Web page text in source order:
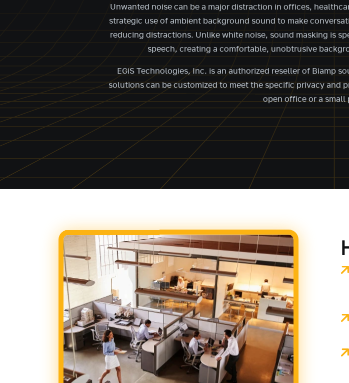
Unwanted noise can be a major distraction in offices,
strategic use of ambient background sound to make
reducing distractions. Unlike white noise, sound masking is
speech, creating a comfortable, unobtrusive
EGiS Technologies, Inc. is an authorized reseller of Biamp
solutions can be customized to meet the specific privacy and
open office or a small